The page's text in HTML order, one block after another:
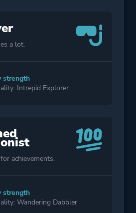
a lot.
strength
Intrepid Explorer
achievements.
strength
Wandering Dabbler